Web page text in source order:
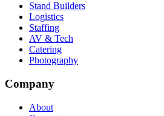
Stand Builders
Logistics
Staffing
AV & Tech
Catering
Photography
Company
About